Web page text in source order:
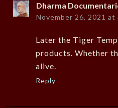
Dharma
November 26, 2021 at
Later the Tiger
products. Whether
alive.
Reply